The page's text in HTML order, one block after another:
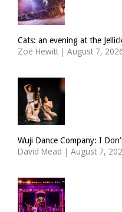
Cats: an evening at the
Zoë Hewitt | August 7,
Wuji Dance Company: I
David Mead | August 7,